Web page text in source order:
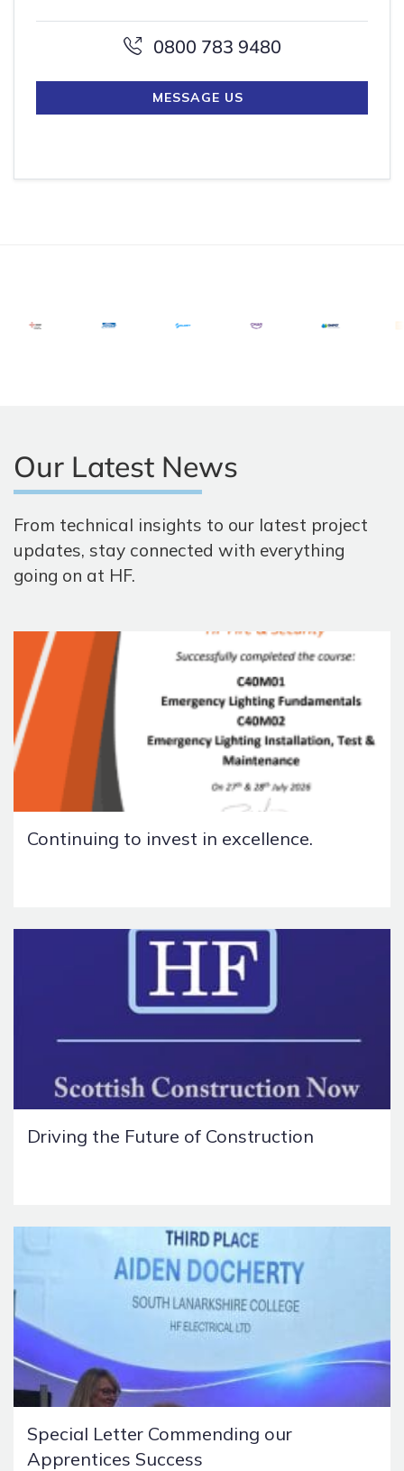
0800 783 9480
MESSAGE US
Our Latest News
From technical insights to our latest project
updates, stay connected with everything
going on at HF.
Continuing to invest in excellence.
Driving the Future of Construction
Special Letter Commending our
Apprentices Success